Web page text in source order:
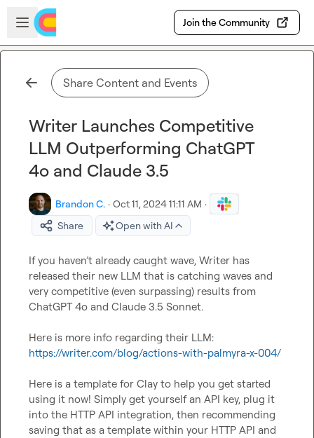
Skip to main content
Open sidebar
Join the Community
Share Content and Events
Writer Launches Competitive
LLM Outperforming ChatGPT
4o and Claude 3.5
Brandon C. · Oct 11, 2024 11:11 AM ·
Share
Open with AI
If you haven’t already caught wave, Writer has
released their new LLM that is catching waves and
very competitive (even surpassing) results from
ChatGPT 4o and Claude 3.5 Sonnet.
https://writer.com/blog/actions-with-palmyra-x-004/
Here is a template for Clay to help you get started
using it now! Simply get yourself an API key, plug it
into the HTTP API integration, then recommending
saving that as a template within your HTTP API and